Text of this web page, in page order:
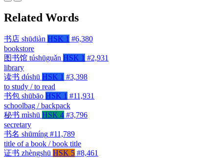
Related Words
书店 shūdiàn HSK 1 #6,380
bookstore
图书馆 túshūguǎn HSK 1 #2,931
library
读书 dúshū HSK 1 #3,398
to study / to read
书包 shūbāo HSK 1 #11,931
schoolbag / backpack
秘书 mìshū HSK 4 #3,796
secretary
书名 shūmíng #11,789
title of a book / book title
证书 zhèngshū HSK 5 #8,461